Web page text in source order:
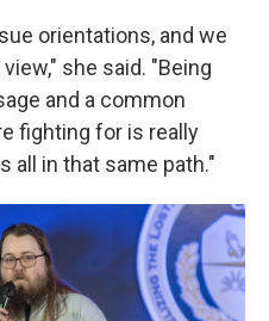
orientations, and we
she said. "Being
and a common
fighting for is really
all in that same path."